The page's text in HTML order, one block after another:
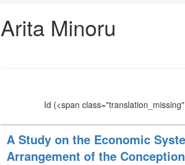
Arita Minoru
Id (<span
A Study on the Economic
Arrangement of the